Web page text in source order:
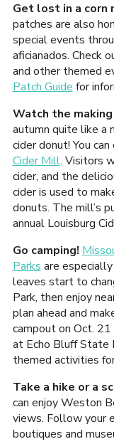
Get lost in a corn
patches are also
special events
aficianados. Check
and other themed
Patch Guide for
Watch the
autumn quite like a
cider donut! You
Cider Mill. Visitors
cider, and the
cider is used to
donuts. The mill’s
annual Louisburg
Go camping!
Parks are
leaves start to
Park, then enjoy
plan ahead and
campout on Oct.
at Echo Bluff State
themed activities
Take a hike or a
can enjoy Weston
views. Follow your
boutiques and